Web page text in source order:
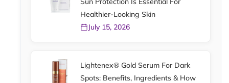
Healthier-Looking Skin
July 15, 2026
Lightenex® Gold Serum For Dark
Spots: Benefits, Ingredients & How